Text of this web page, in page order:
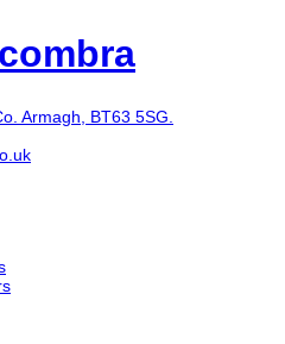
Armagh, BT63 5SG.